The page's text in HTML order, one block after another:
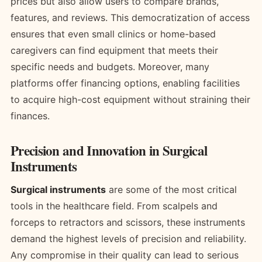
features, and reviews. This democratization of access
ensures that even small clinics or home-based
caregivers can find equipment that meets their
specific needs and budgets. Moreover, many
platforms offer financing options, enabling facilities
to acquire high-cost equipment without straining their
finances.
Precision and Innovation in Surgical
Instruments
Surgical instruments are some of the most critical
tools in the healthcare field. From scalpels and
forceps to retractors and scissors, these instruments
demand the highest levels of precision and reliability.
Any compromise in their quality can lead to serious